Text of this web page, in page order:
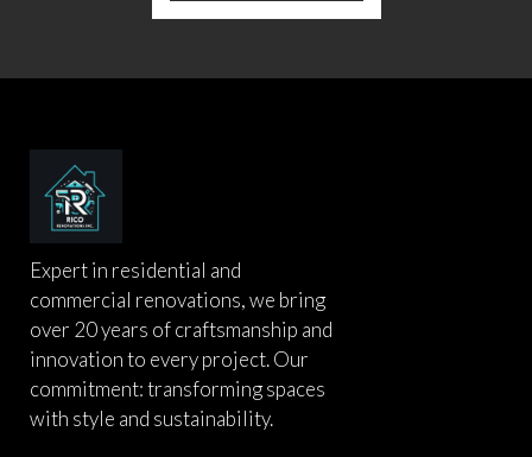
Expert in residential and
commercial renovations, we bring
over 20 years of craftsmanship and
innovation to every project. Our
commitment: transforming spaces
with style and sustainability.